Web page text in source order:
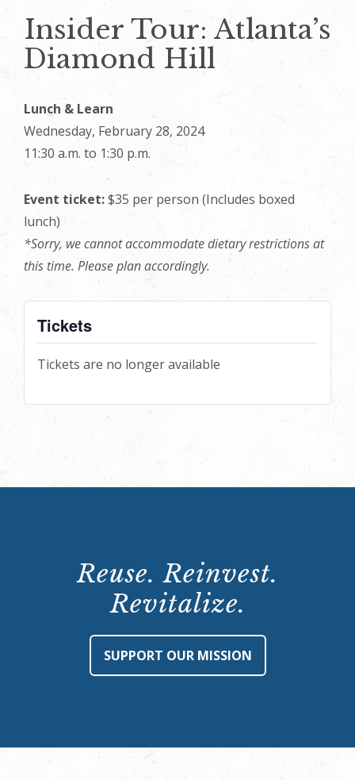
Insider Tour: Atlanta’s
Diamond Hill
Lunch & Learn
Wednesday, February 28, 2024
11:30 a.m. to 1:30 p.m.
Event ticket:$35 per person (Includes boxed
lunch)
*Sorry, we cannot accommodate dietary restrictions at
this time. Please plan accordingly.
Tickets
Tickets are no longer available
Reuse. Reinvest.
Revitalize.
SUPPORT OUR MISSION